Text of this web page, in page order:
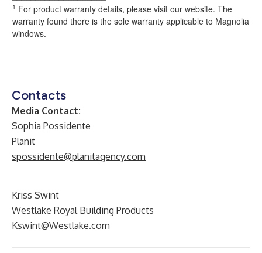
1 For product warranty details, please visit our website. The
warranty found there is the sole warranty applicable to Magnolia
windows.
Contacts
Media Contact:
Sophia Possidente
Planit
spossidente@planitagency.com
Kriss Swint
Westlake Royal Building Products
Kswint@Westlake.com